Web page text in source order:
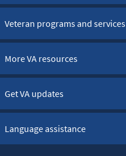
Veteran programs and services
More VA resources
Get VA updates
Language assistance